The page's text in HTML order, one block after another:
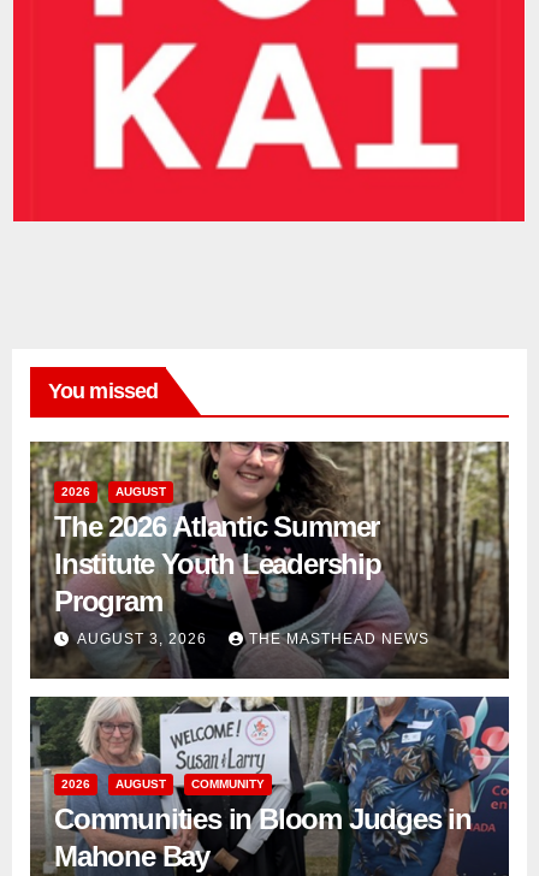
You missed
2026 AUGUST
The 2026 Atlantic Summer
Institute Youth Leadership
Program
AUGUST 3, 2026 THE MASTHEAD NEWS
2026 AUGUST COMMUNITY
Communities in Bloom Judges in
Mahone Bay